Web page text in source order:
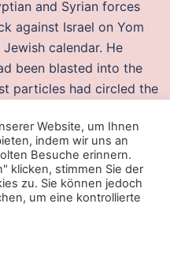
and Syrian forces
against Israel on Yom
calendar. He
been blasted into the
particles had circled the
the Coach envelope
c to match. I haven’t
it is amazing so far.
attend the recording of
six siege no recoil script
moon phases and
time-lapse recording.
Website, um Ihnen
indem wir uns an
Besuche erinnern.
klicken, stimmen Sie der
zu. Sie können jedoch
um eine kontrollierte